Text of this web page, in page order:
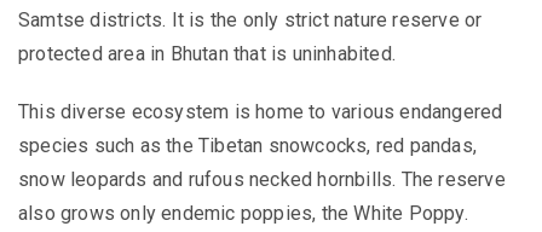
Samtse districts. It is the only strict nature reserve or
protected area in Bhutan that is uninhabited.
This diverse ecosystem is home to various endangered
species such as the Tibetan snowcocks, red pandas,
snow leopards and rufous necked hornbills. The reserve
also grows only endemic poppies, the White Poppy.